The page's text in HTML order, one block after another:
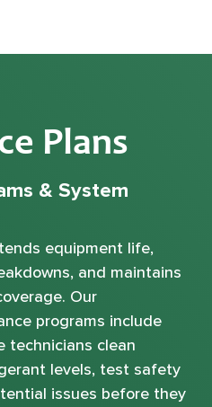
Plans
& System
equipment life,
and maintains
Our
programs include
technicians clean
levels, test safety
issues before they